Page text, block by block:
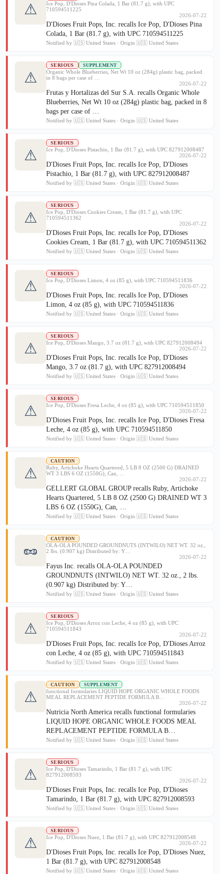
⚠
Ice Pop, D'Dioses Pina Colada, 1 Bar (81.7 g), with UPC
710594511225
2026-07-22
D'Dioses Fruit Pops, Inc. recalls Ice Pop, D'Dioses Pina
Colada, 1 Bar (81.7 g), with UPC 710594511225
Notified by 🇺🇸 United States · Origin 🇺🇸 United States
⚠
SERIOUS SUPPLEMENT
Organic Whole Blueberries, Net Wt 10 oz (284g) plastic bag, packed
in 8 bags per case of …
2026-07-22
Frutas y Hortalizas del Sur S.A. recalls Organic Whole
Blueberries, Net Wt 10 oz (284g) plastic bag, packed in 8
bags per case of …
Notified by 🇺🇸 United States · Origin 🇺🇸 United States
⚠
SERIOUS
Ice Pop, D'Dioses Pistachio, 1 Bar (81.7 g), with UPC 827912008487
2026-07-22
D'Dioses Fruit Pops, Inc. recalls Ice Pop, D'Dioses
Pistachio, 1 Bar (81.7 g), with UPC 827912008487
Notified by 🇺🇸 United States · Origin 🇺🇸 United States
⚠
SERIOUS
Ice Pop, D'Dioses Cookies Cream, 1 Bar (81.7 g), with UPC
710594511362
2026-07-22
D'Dioses Fruit Pops, Inc. recalls Ice Pop, D'Dioses
Cookies Cream, 1 Bar (81.7 g), with UPC 710594511362
Notified by 🇺🇸 United States · Origin 🇺🇸 United States
⚠
SERIOUS
Ice Pop, D'Dioses Limon, 4 oz (85 g), with UPC 710594511836
2026-07-22
D'Dioses Fruit Pops, Inc. recalls Ice Pop, D'Dioses
Limon, 4 oz (85 g), with UPC 710594511836
Notified by 🇺🇸 United States · Origin 🇺🇸 United States
⚠
SERIOUS
Ice Pop, D'Dioses Mango, 3.7 oz (81.7 g), with UPC 827912008494
2026-07-22
D'Dioses Fruit Pops, Inc. recalls Ice Pop, D'Dioses
Mango, 3.7 oz (81.7 g), with UPC 827912008494
Notified by 🇺🇸 United States · Origin 🇺🇸 United States
⚠
SERIOUS
Ice Pop, D'Dioses Fresa Leche, 4 oz (85 g), with UPC 710594511850
2026-07-22
D'Dioses Fruit Pops, Inc. recalls Ice Pop, D'Dioses Fresa
Leche, 4 oz (85 g), with UPC 710594511850
Notified by 🇺🇸 United States · Origin 🇺🇸 United States
⚠
CAUTION
Ruby, Artichoke Hearts Quartered, 5 LB 8 OZ (2500 G) DRAINED
WT 3 LBS 6 OZ (1550G), Can, …
2026-07-22
GELLERT GLOBAL GROUP recalls Ruby, Artichoke
Hearts Quartered, 5 LB 8 OZ (2500 G) DRAINED WT 3
LBS 6 OZ (1550G), Can, …
Notified by 🇺🇸 United States · Origin 🇺🇸 United States
🥜
CAUTION
OLA-OLA POUNDED GROUNDNUTS (INTWILO) NET WT. 32 oz.,
2 lbs. (0.907 kg) Distributed by: Y…
2026-07-22
Fayus Inc. recalls OLA-OLA POUNDED
GROUNDNUTS (INTWILO) NET WT. 32 oz., 2 lbs.
(0.907 kg) Distributed by: Y…
Notified by 🇺🇸 United States · Origin 🇺🇸 United States
⚠
SERIOUS
Ice Pop, D'Dioses Arroz con Leche, 4 oz (85 g), with UPC
710594511843
2026-07-22
D'Dioses Fruit Pops, Inc. recalls Ice Pop, D'Dioses Arroz
con Leche, 4 oz (85 g), with UPC 710594511843
Notified by 🇺🇸 United States · Origin 🇺🇸 United States
⚠
CAUTION SUPPLEMENT
functional formularies LIQUID HOPE ORGANIC WHOLE FOODS
MEAL REPLACEMENT PEPTIDE FORMULA B…
2026-07-22
Nutricia North America recalls functional formularies
LIQUID HOPE ORGANIC WHOLE FOODS MEAL
REPLACEMENT PEPTIDE FORMULA B…
Notified by 🇺🇸 United States · Origin 🇺🇸 United States
⚠
SERIOUS
Ice Pop, D'Dioses Tamarindo, 1 Bar (81.7 g), with UPC
827912008593
2026-07-22
D'Dioses Fruit Pops, Inc. recalls Ice Pop, D'Dioses
Tamarindo, 1 Bar (81.7 g), with UPC 827912008593
Notified by 🇺🇸 United States · Origin 🇺🇸 United States
⚠
SERIOUS
Ice Pop, D'Dioses Nuez, 1 Bar (81.7 g), with UPC 827912008548
2026-07-22
D'Dioses Fruit Pops, Inc. recalls Ice Pop, D'Dioses Nuez,
1 Bar (81.7 g), with UPC 827912008548
Notified by 🇺🇸 United States · Origin 🇺🇸 United States